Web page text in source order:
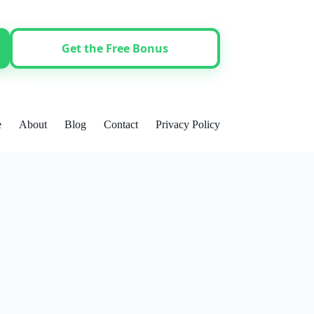
Get the Free Bonus
About Blog Contact Privacy Policy